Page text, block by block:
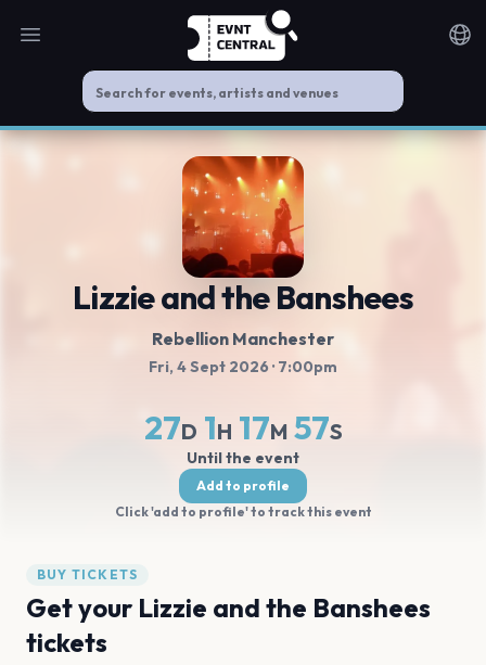
Open main menu
Lizzie and the Banshees
Rebellion Manchester
Fri, 4 Sept 2026 · 7:00pm
27D 1H 17M 57S
Until the event
Add to profile
Click 'add to profile' to track this event
BUY TICKETS
Get your Lizzie and the Banshees
tickets